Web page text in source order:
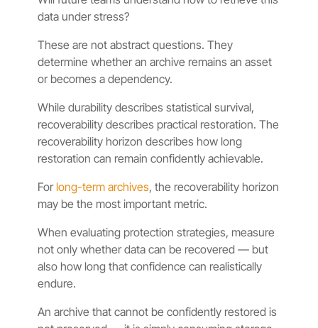
data under stress?
These are not abstract questions. They
determine whether an archive remains an asset
or becomes a dependency.
While durability describes statistical survival,
recoverability describes practical restoration. The
recoverability horizon describes how long
restoration can remain confidently achievable.
Forlong-term archives, the recoverability horizon
may be the most important metric.
When evaluating protection strategies, measure
not only whether data can be recovered — but
also how long that confidence can realistically
endure.
An archive that cannot be confidently restored is